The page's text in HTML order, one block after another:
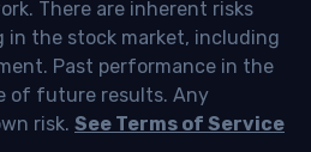
There are inherent risks
the stock market, including
Past performance in the
of future results. Any
risk. See Terms of Service